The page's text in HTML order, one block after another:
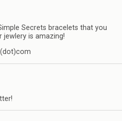
Secrets bracelets that you
jewlery is amazing!